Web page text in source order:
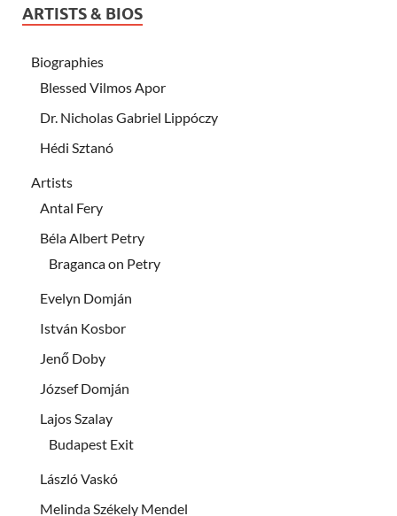
ARTISTS & BIOS
Biographies
Blessed Vilmos Apor
Dr. Nicholas Gabriel Lippóczy
Hédi Sztanó
Artists
Antal Fery
Béla Albert Petry
Braganca on Petry
Evelyn Domján
István Kosbor
Jenő Doby
József Domján
Lajos Szalay
Budapest Exit
László Vaskó
Melinda Székely Mendel